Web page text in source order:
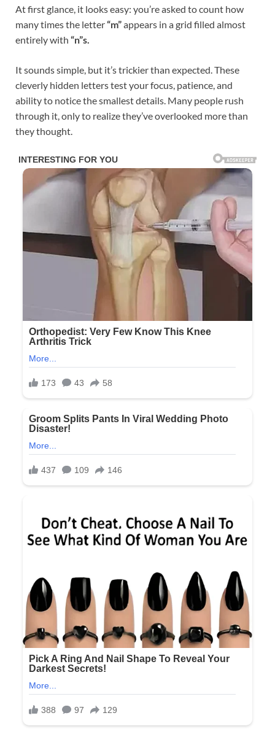
At first glance, it looks easy: you’re asked to count how
many times the letter“m”appears in a grid filled almost
entirely with “n”s.
It sounds simple, but it’s trickier than expected. These
cleverly hidden letters test your focus, patience, and
ability to notice the smallest details. Many people rush
through it, only to realize they’ve overlooked more than
they thought.